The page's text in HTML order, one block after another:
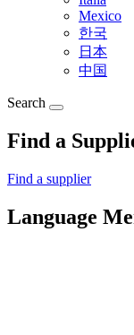
Mexico
한국
日本
中国
Search
Find a
Find a supplier
Language